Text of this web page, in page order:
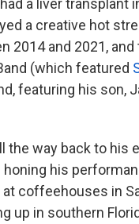
a creative hot
2014 and 2021,
(which featured
featuring his son,
way back to his
his
coffeehouses in
up in southern